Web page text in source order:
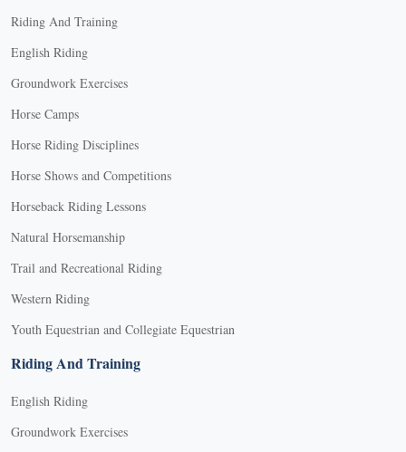
Riding And Training
English Riding
Groundwork Exercises
Horse Camps
Horse Riding Disciplines
Horse Shows and Competitions
Horseback Riding Lessons
Natural Horsemanship
Trail and Recreational Riding
Western Riding
Youth Equestrian and Collegiate Equestrian
Riding And Training
English Riding
Groundwork Exercises